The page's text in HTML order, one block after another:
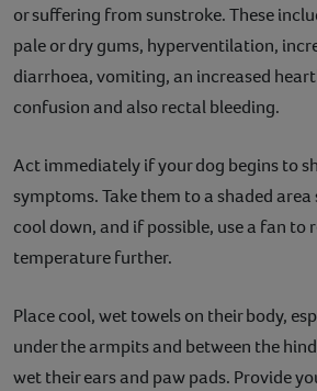
or suffering from sunstroke. These
pale or dry gums, hyperventilation,
diarrhoea, vomiting, an increased
confusion and also rectal bleeding.
Act immediately if your dog begins to
symptoms. Take them to a shaded
cool down, and if possible, use a fan to
temperature further.
Place cool, wet towels on their body,
under the armpits and between the
wet their ears and paw pads. Provide